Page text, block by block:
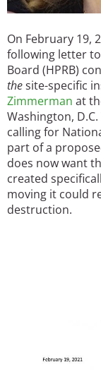
On February 19,
following letter
Board (HPRB)
thesite-specific
Zimmerman at
Washington,
calling for
part of a
does now want
created
moving it could
destruction.